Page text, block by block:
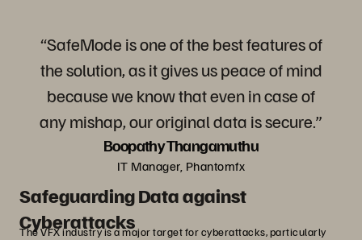
“SafeMode is one of the best features of
the solution, as it gives us peace of mind
because we know that even in case of
any mishap, our original data is secure.”
Boopathy Thangamuthu
IT Manager, Phantomfx
Safeguarding Data against
Cyberattacks
The VFX industry is a major target for cyberattacks, particularly